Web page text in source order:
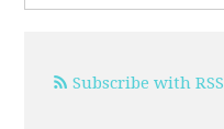
Subscribe with RSS